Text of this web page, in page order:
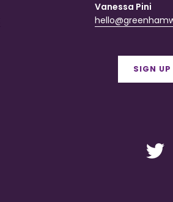
Vanessa Pini
SIGN UP